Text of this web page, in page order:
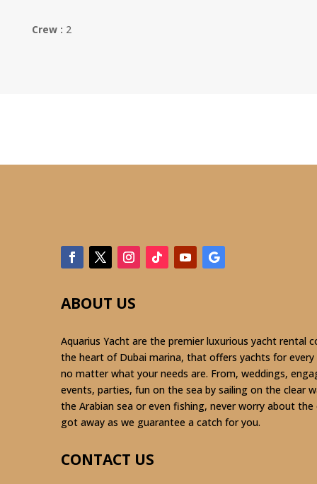
Crew : 2
ABOUT US
Aquarius Yacht are the premier luxurious yacht rental
the heart of Dubai marina, that offers yachts for every
no matter what your needs are. From, weddings,
events, parties, fun on the sea by sailing on the clear
the Arabian sea or even fishing, never worry about
got away as we guarantee a catch for you.
CONTACT US